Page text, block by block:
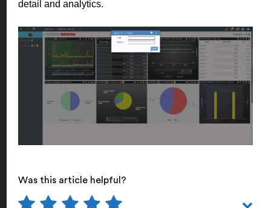
detail and analytics.
Was this article helpful?